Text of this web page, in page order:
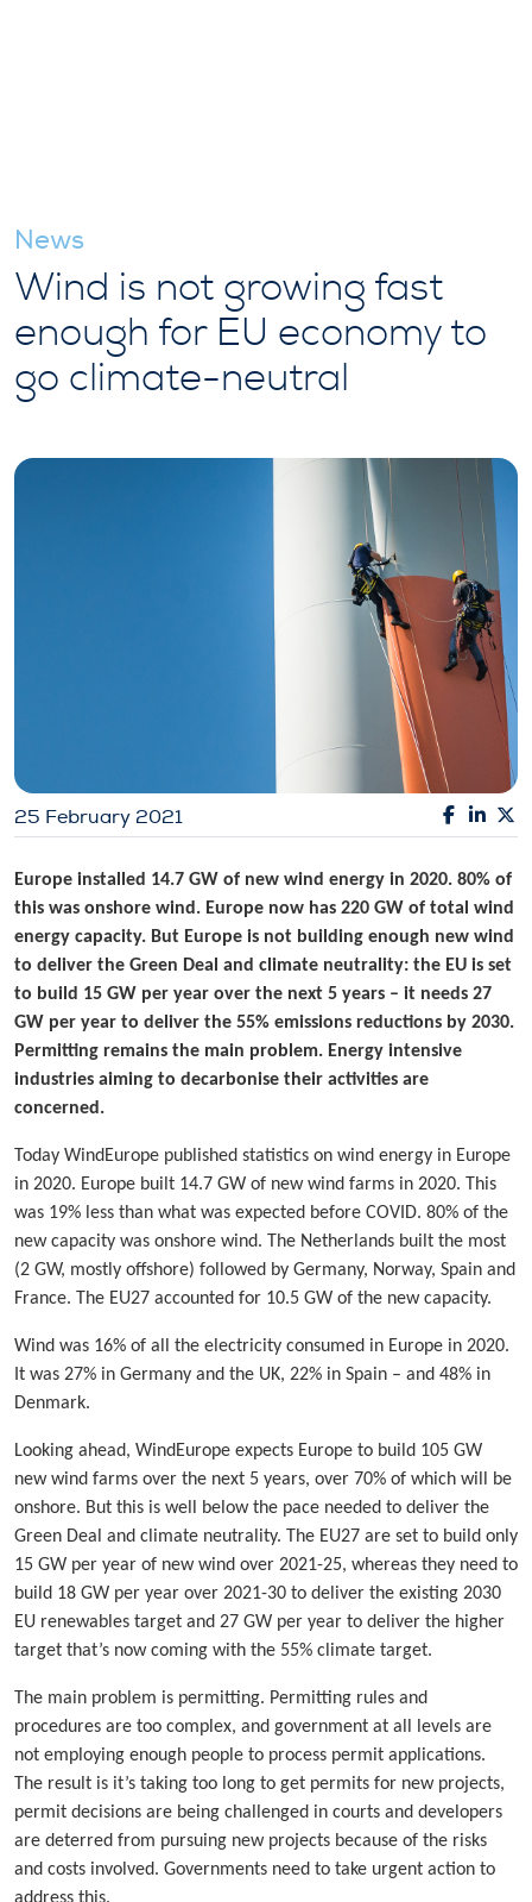
News
Wind is not growing fast
enough for EU economy to
go climate-neutral
25 February 2021
Europe installed 14.7 GW of new wind energy in 2020. 80% of
this was onshore wind. Europe now has 220 GW of total wind
energy capacity. But Europe is not building enough new wind
to deliver the Green Deal and climate neutrality: the EU is set
to build 15 GW per year over the next 5 years – it needs 27
GW per year to deliver the 55% emissions reductions by 2030.
Permitting remains the main problem. Energy intensive
industries aiming to decarbonise their activities are
concerned.
Today WindEurope published statistics on wind energy in Europe
in 2020. Europe built 14.7 GW of new wind farms in 2020. This
was 19% less than what was expected before COVID. 80% of the
new capacity was onshore wind. The Netherlands built the most
(2 GW, mostly offshore) followed by Germany, Norway, Spain and
France. The EU27 accounted for 10.5 GW of the new capacity.
Wind was 16% of all the electricity consumed in Europe in 2020.
It was 27% in Germany and the UK, 22% in Spain – and 48% in
Denmark.
Looking ahead, WindEurope expects Europe to build 105 GW
new wind farms over the next 5 years, over 70% of which will be
onshore. But this is well below the pace needed to deliver the
Green Deal and climate neutrality. The EU27 are set to build only
15 GW per year of new wind over 2021-25, whereas they need to
build 18 GW per year over 2021-30 to deliver the existing 2030
EU renewables target and 27 GW per year to deliver the higher
target that’s now coming with the 55% climate target.
The main problem is permitting. Permitting rules and
procedures are too complex, and government at all levels are
not employing enough people to process permit applications.
The result is it’s taking too long to get permits for new projects,
permit decisions are being challenged in courts and developers
are deterred from pursuing new projects because of the risks
and costs involved. Governments need to take urgent action to